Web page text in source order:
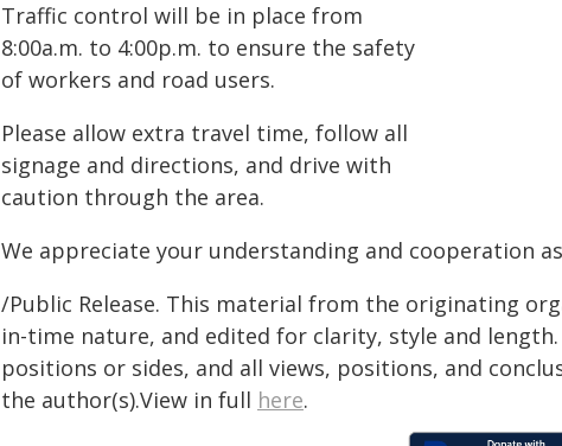
Traffic control will be in place from
8:00a.m. to 4:00p.m. to ensure the safety
of workers and road users.
Please allow extra travel time, follow all
signage and directions, and drive with
caution through the area.
We appreciate your understanding and cooperation
/Public Release. This material from the originating
in-time nature, and edited for clarity, style and
positions or sides, and all views, positions, and
the author(s).View in full here.